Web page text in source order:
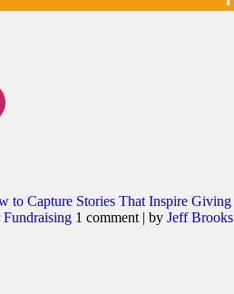
to Capture Stories That Inspire Giving
1 comment | by Jeff Brooks